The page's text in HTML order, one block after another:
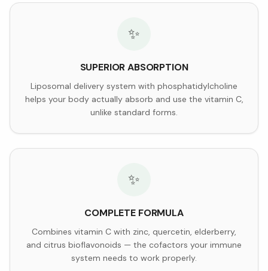
✨
SUPERIOR ABSORPTION
Liposomal delivery system with phosphatidylcholine
helps your body actually absorb and use the vitamin C,
unlike standard forms.
✨
COMPLETE FORMULA
Combines vitamin C with zinc, quercetin, elderberry,
and citrus bioflavonoids — the cofactors your immune
system needs to work properly.